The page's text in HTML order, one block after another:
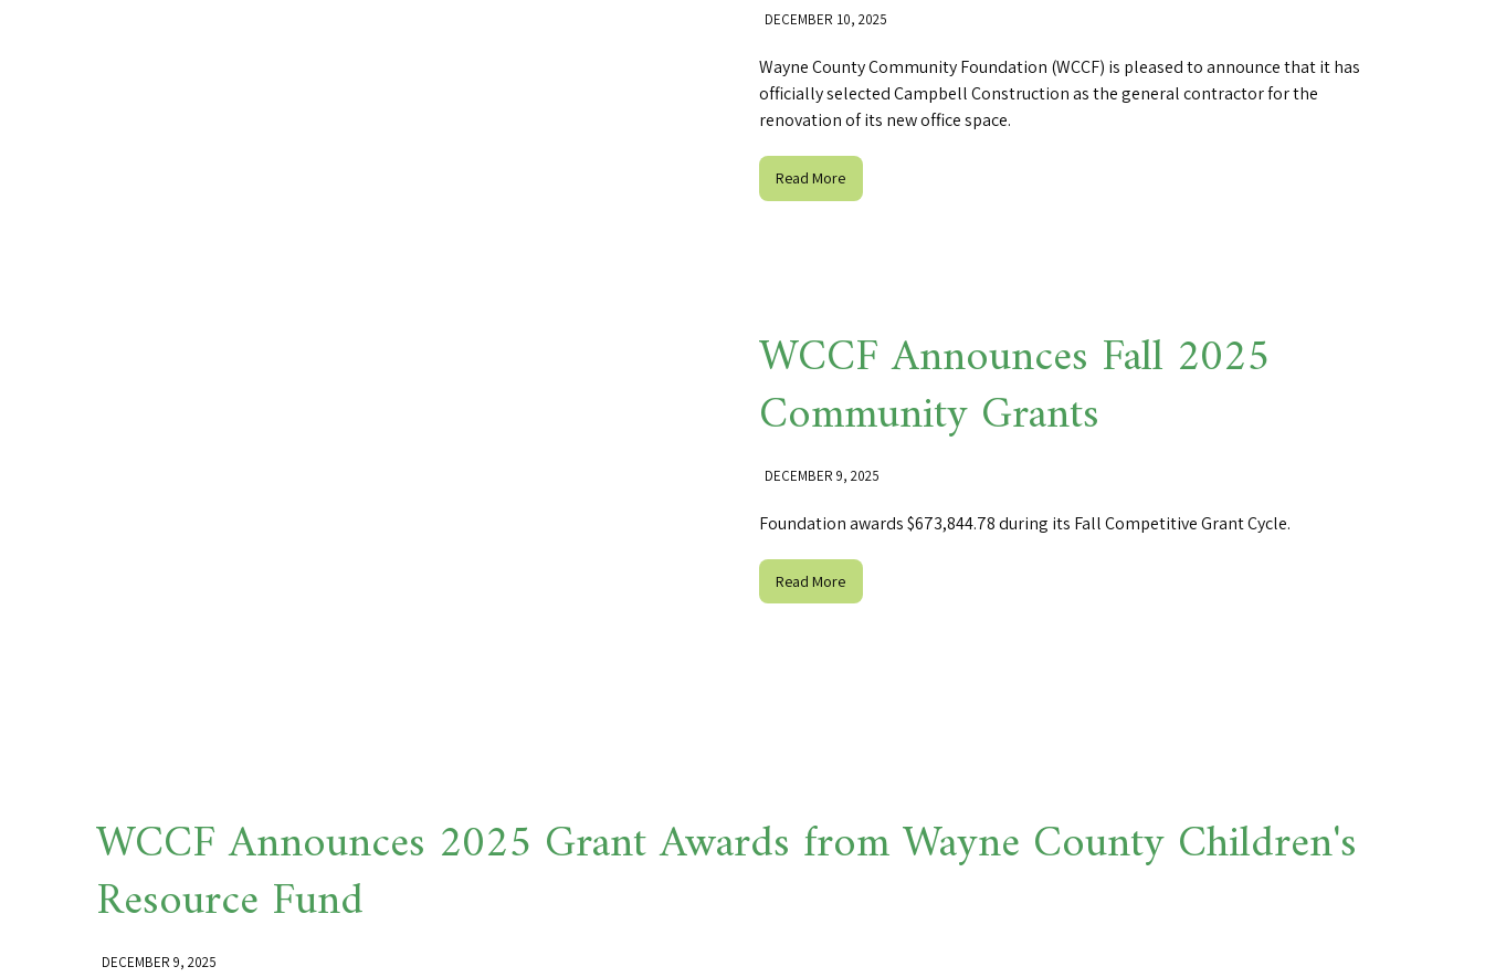
DECEMBER 10, 2025
Wayne County Community Foundation (WCCF) is pleased to announce that it has
officially selected Campbell Construction as the general contractor for the
renovation of its new office space.
Read More
WCCF Announces Fall 2025
Community Grants
DECEMBER 9, 2025
Foundation awards $673,844.78 during its Fall Competitive Grant Cycle.
Read More
WCCF Announces 2025 Grant Awards from Wayne County Children's
Resource Fund
DECEMBER 9, 2025